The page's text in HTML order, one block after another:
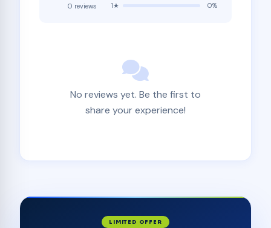
0 reviews
1★
0%
No reviews yet. Be the first to
share your experience!
LIMITED OFFER